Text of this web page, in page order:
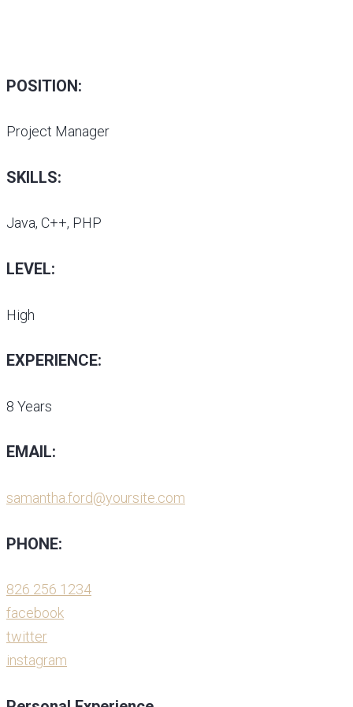
POSITION:
Project Manager
SKILLS:
Java, C++, PHP
LEVEL:
High
EXPERIENCE:
8 Years
EMAIL:
samantha.ford@yoursite.com
PHONE:
826 256 1234
facebook
twitter
instagram